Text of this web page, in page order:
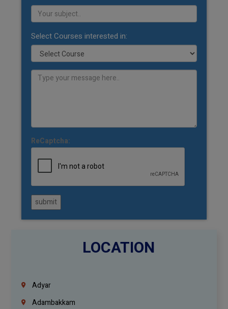
Select Courses interested in:
ReCaptcha:
submit
LOCATION
Adyar
Adambakkam